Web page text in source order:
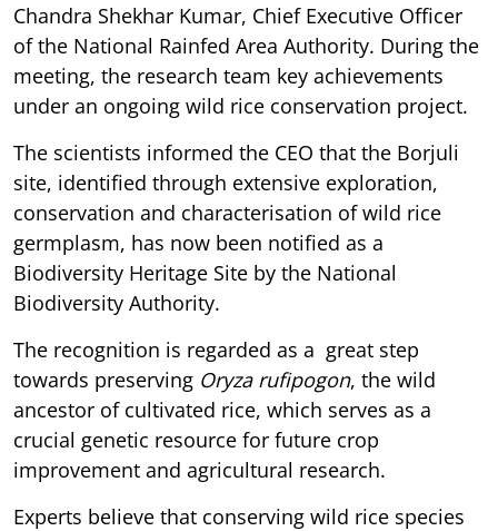
Chandra Shekhar Kumar, Chief Executive Officer
of the National Rainfed Area Authority. During the
meeting, the research team key achievements
under an ongoing wild rice conservation project.
The scientists informed the CEO that the Borjuli
site, identified through extensive exploration,
conservation and characterisation of wild rice
germplasm, has now been notified as a
Biodiversity Heritage Site by the National
Biodiversity Authority.
The recognition is regarded as a great step
towards preserving Oryza rufipogon, the wild
ancestor of cultivated rice, which serves as a
crucial genetic resource for future crop
improvement and agricultural research.
Experts believe that conserving wild rice species